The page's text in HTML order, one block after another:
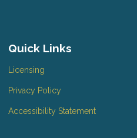
Quick Links
Licensing
Privacy Policy
Accessibility Statement